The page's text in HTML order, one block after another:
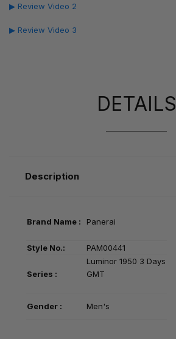
▶ Review Video 2
▶ Review Video 3
DETAILS
Description
Brand Name : Panerai
Style No.:
PAM00441
Series :
Luminor 1950 3 Days
GMT
Gender : Men's